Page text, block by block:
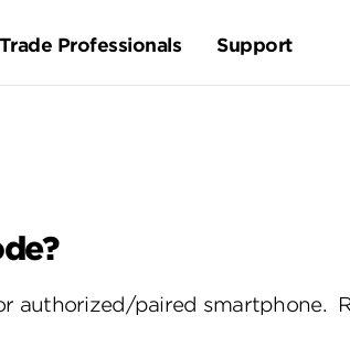
Trade Professionals Support
authorized/paired smartphone.